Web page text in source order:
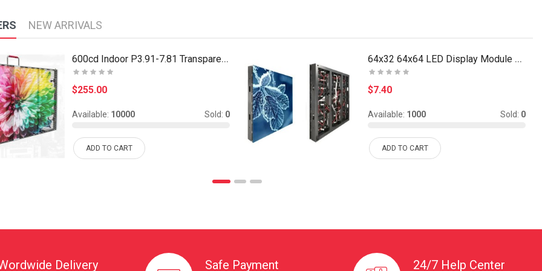
NEW ARRIVALS
600cd Indoor P3.91-7.81 Transparent Led Display Ca..
$255.00
Available: 10000 Sold: 0
ADD TO CART
64x32 64x64 LED Display Module Dot Matrix P3 SMD 2..
$7.40
Available: 1000 Sold: 0
ADD TO CART
Delivery Safe Payment 24/7 Help Center